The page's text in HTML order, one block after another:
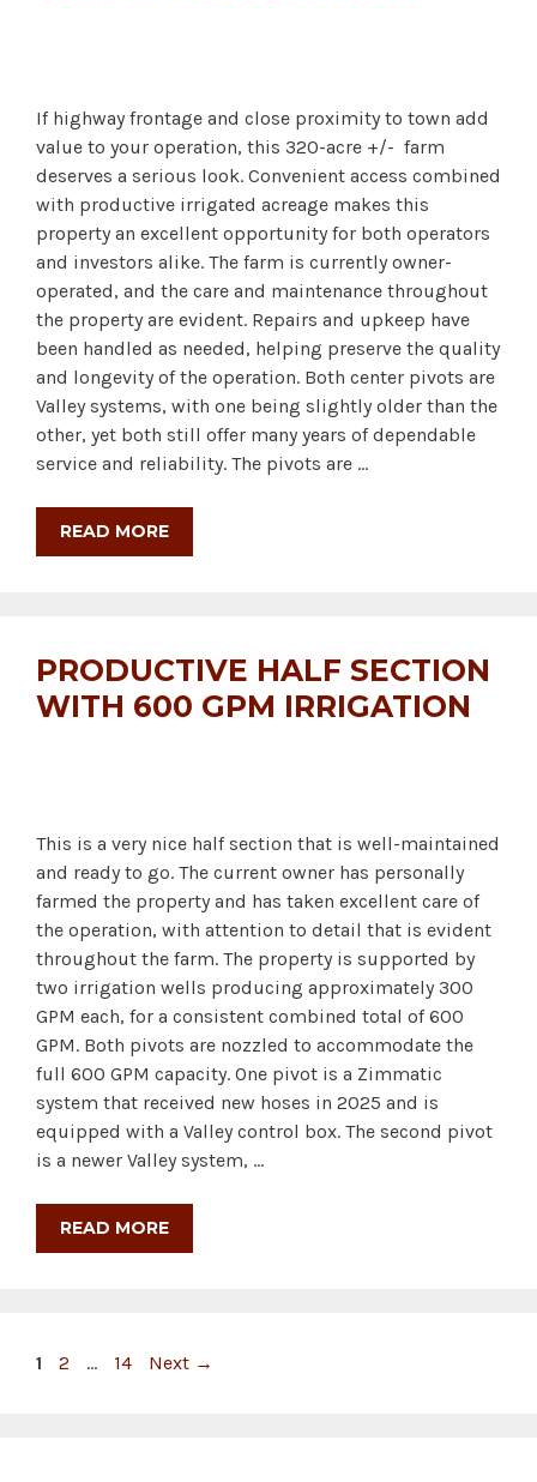
If highway frontage and close proximity to town add
value to your operation, this 320-acre +/- farm
deserves a serious look. Convenient access combined
with productive irrigated acreage makes this
property an excellent opportunity for both operators
and investors alike. The farm is currently owner-
operated, and the care and maintenance throughout
the property are evident. Repairs and upkeep have
been handled as needed, helping preserve the quality
and longevity of the operation. Both center pivots are
Valley systems, with one being slightly older than the
other, yet both still offer many years of dependable
service and reliability. The pivots are …
READ MORE
PRODUCTIVE HALF SECTION
WITH 600 GPM IRRIGATION
This is a very nice half section that is well-maintained
and ready to go. The current owner has personally
farmed the property and has taken excellent care of
the operation, with attention to detail that is evident
throughout the farm. The property is supported by
two irrigation wells producing approximately 300
GPM each, for a consistent combined total of 600
GPM. Both pivots are nozzled to accommodate the
full 600 GPM capacity. One pivot is a Zimmatic
system that received new hoses in 2025 and is
equipped with a Valley control box. The second pivot
is a newer Valley system, …
READ MORE
Page
1 Page
2 … Page
14 Next →